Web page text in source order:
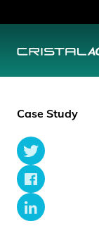
Case Study
Twitter
Facebook
LinkedIn